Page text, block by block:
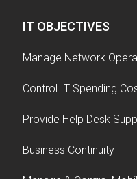
IT OBJECTIVES
Manage Network
Control IT Spending
Provide Help Desk
Business Continuity